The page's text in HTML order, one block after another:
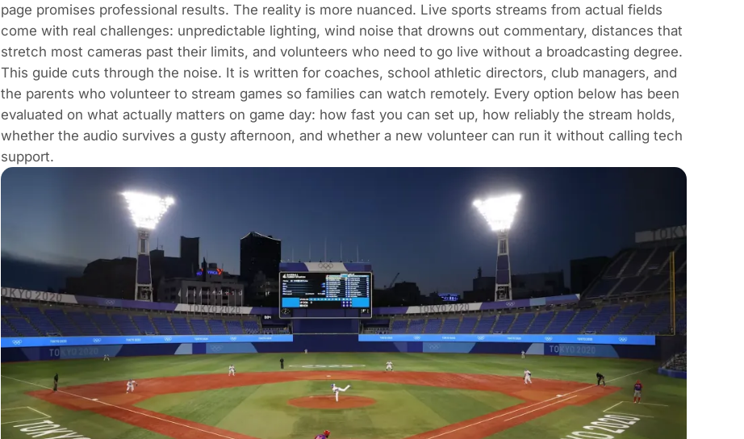
page promises professional results. The reality is more nuanced. Live sports streams from actual fields
come with real challenges: unpredictable lighting, wind noise that drowns out commentary, distances that
stretch most cameras past their limits, and volunteers who need to go live without a broadcasting degree.
This guide cuts through the noise. It is written for coaches, school athletic directors, club managers, and
the parents who volunteer to stream games so families can watch remotely. Every option below has been
evaluated on what actually matters on game day: how fast you can set up, how reliably the stream holds,
whether the audio survives a gusty afternoon, and whether a new volunteer can run it without calling tech
support.